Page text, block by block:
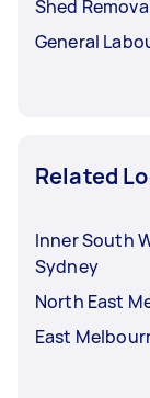
Shed
General
Related
Inner South
Sydney
North East
East